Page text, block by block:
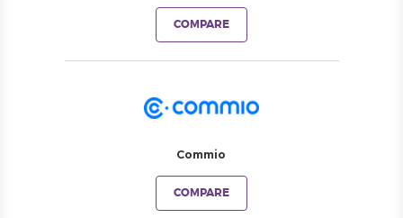
COMPARE
Commio
COMPARE